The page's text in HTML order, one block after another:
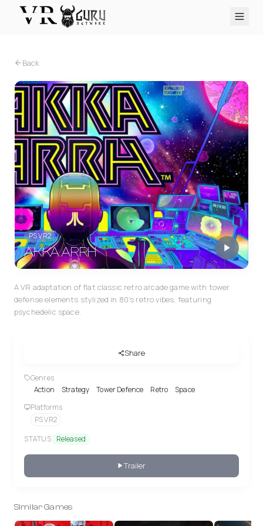
Reviews
About
PLATFORMS
PC VR Quest PS VR2 Pico Apple Vision Pro
Back
PS VR2
AKKA ARRH
A VR adaptation of flat classic retro arcade game with tower
defense elements stylized in 80's retro vibes, featuring
psychedelic space.
Share
Genres
Action
Strategy Tower Defence Retro
Space
Platforms
PS VR2
STATUS Released
Trailer
Similar Games